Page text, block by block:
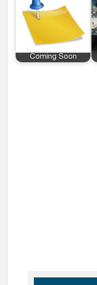
Coming Soon